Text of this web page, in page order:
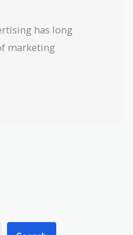
has long
marketing